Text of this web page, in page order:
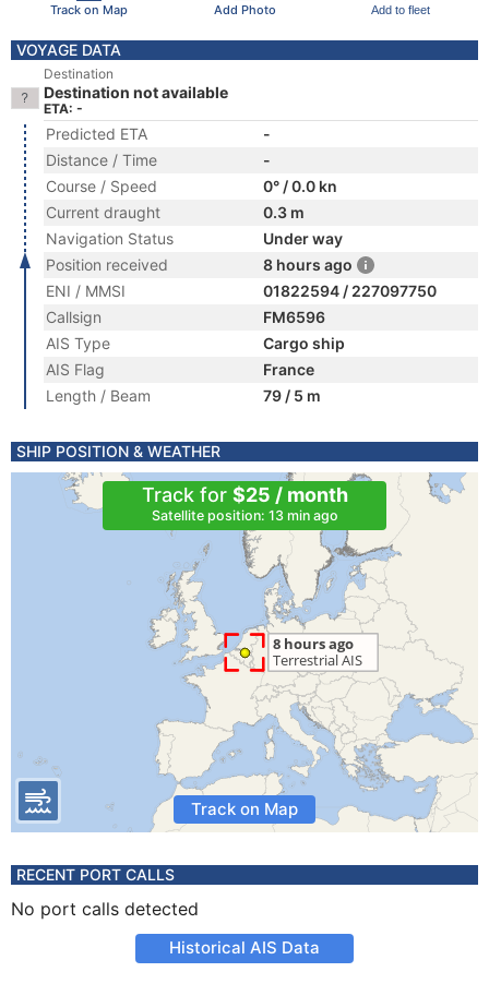
Track on Map Add Photo Add to fleet
VOYAGE DATA
Destination
Destination not available
ETA: -
Predicted ETA
-
Distance / Time
-
Course / Speed
0° / 0.0 kn
Current draught
0.3 m
Navigation Status
Under way
Position received
8 hours ago
ENI / MMSI
01822594 / 227097750
Callsign
FM6596
AIS Type
Cargo ship
AIS Flag
France
Length / Beam
79 / 5 m
SHIP POSITION & WEATHER
Track for $25 / month
Satellite position: 13 min ago
Track on Map
RECENT PORT CALLS
No port calls detected
Historical AIS Data